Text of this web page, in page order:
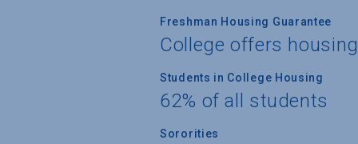
Freshman Housing Guarantee
College offers
Students in College Housing
62% of all students
Sororities